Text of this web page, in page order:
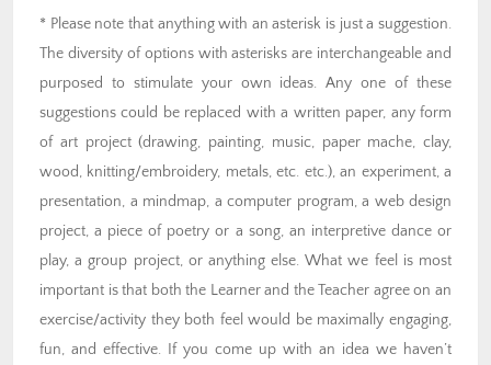
* Please note that anything with an asterisk is just a suggestion.
The diversity of options with asterisks are interchangeable and
purposed to stimulate your own ideas. Any one of these
suggestions could be replaced with a written paper, any form
of art project (drawing, painting, music, paper mache, clay,
wood, knitting/embroidery, metals, etc. etc.), an experiment, a
presentation, a mindmap, a computer program, a web design
project, a piece of poetry or a song, an interpretive dance or
play, a group project, or anything else. What we feel is most
important is that both the Learner and the Teacher agree on an
exercise/activity they both feel would be maximally engaging,
fun, and effective. If you come up with an idea we haven’t